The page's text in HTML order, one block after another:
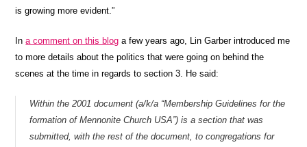
is growing more evident.”
Ina comment on this blog a few years ago, Lin Garber introduced me
to more details about the politics that were going on behind the
scenes at the time in regards to section 3. He said:
Within the 2001 document (a/k/a “Membership Guidelines for the
formation of Mennonite Church USA”) is a section that was
submitted, with the rest of the document, to congregations for